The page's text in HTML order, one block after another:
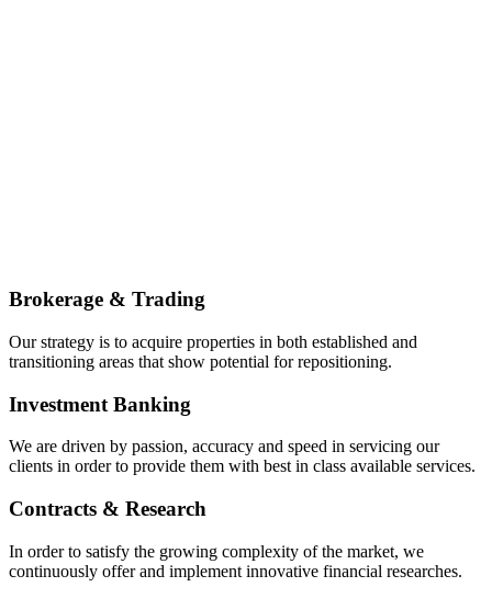
Brokerage & Trading
Our strategy is to acquire properties in both established and
transitioning areas that show potential for repositioning.
Investment Banking
We are driven by passion, accuracy and speed in servicing our
clients in order to provide them with best in class available services.
Contracts & Research
In order to satisfy the growing complexity of the market, we
continuously offer and implement innovative financial researches.